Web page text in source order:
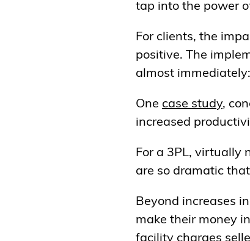
tap into the power
For clients, the
positive. The
almost
One case study,
increased
For a 3PL, virtually
are so dramatic
Beyond increases
make their money
facility charges